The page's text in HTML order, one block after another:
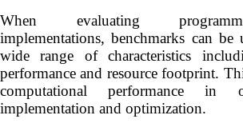
When evaluating
implementations, benchmarks can be
wide range of characteristics
performance and resource footprint.
computational performance
implementation and optimization.